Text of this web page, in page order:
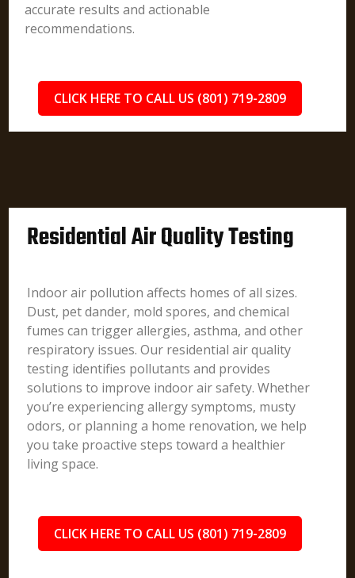
accurate results and actionable
recommendations.
CLICK HERE TO CALL US (801) 719-2809
Residential Air Quality Testing
Indoor air pollution affects homes of all sizes.
Dust, pet dander, mold spores, and chemical
fumes can trigger allergies, asthma, and other
respiratory issues. Our residential air quality
testing identifies pollutants and provides
solutions to improve indoor air safety. Whether
you’re experiencing allergy symptoms, musty
odors, or planning a home renovation, we help
you take proactive steps toward a healthier
living space.
CLICK HERE TO CALL US (801) 719-2809